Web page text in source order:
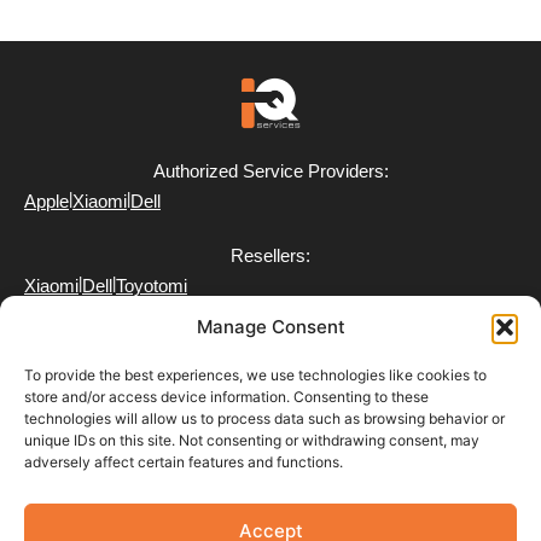
Manage Consent
To provide the best experiences, we use technologies like cookies to
store and/or access device information. Consenting to these
technologies will allow us to process data such as browsing behavior or
unique IDs on this site. Not consenting or withdrawing consent, may
adversely affect certain features and functions.
Accept
Authorized Service Providers:
Apple Xiaomi Dell
Resellers:
Xiaomi DellToyotomi
FAQ
Delivery
Return & Refund Policy